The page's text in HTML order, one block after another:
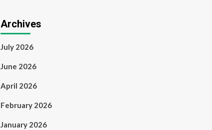
Archives
July 2026
June 2026
April 2026
February 2026
January 2026